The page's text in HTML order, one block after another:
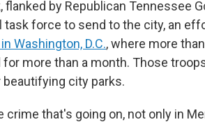
by Republican Tennessee
task force to send to the city, an
Washington, D.C., where more
more than a month. Those
city parks.
that's going on, not only in